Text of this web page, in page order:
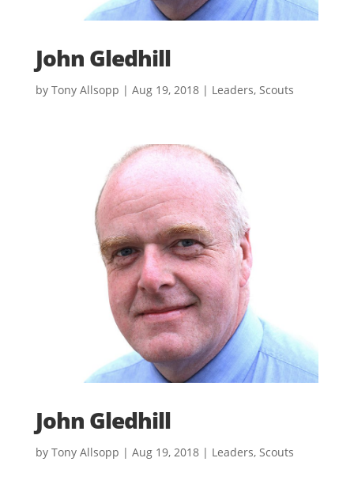
John Gledhill
by Tony Allsopp | Aug 19, 2018| Leaders, Scouts
John Gledhill
by Tony Allsopp | Aug 19, 2018| Leaders, Scouts